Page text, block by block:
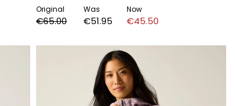
Original
€65.00
Was
€51.95
Now
€45.50